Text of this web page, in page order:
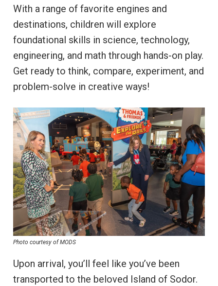
With a range of favorite engines and
destinations, children will explore
foundational skills in science, technology,
engineering, and math through hands-on play.
Get ready to think, compare, experiment, and
problem-solve in creative ways!
Photo courtesy of MODS
Upon arrival, you’ll feel like you’ve been
transported to the beloved Island of Sodor.